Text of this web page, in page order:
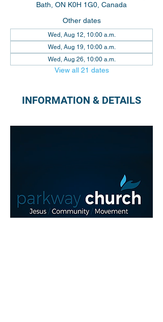
Bath, ON K0H 1G0, Canada
Other dates
Wed, Aug 12, 10:00 a.m.
Wed, Aug 19, 10:00 a.m.
Wed, Aug 26, 10:00 a.m.
View all 21 dates
INFORMATION & DETAILS